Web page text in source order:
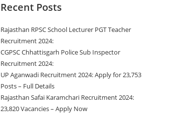
Recent Posts
Rajasthan RPSC School Lecturer PGT Teacher
Recruitment 2024:
CGPSC Chhattisgarh Police Sub Inspector
Recruitment 2024:
UP Aganwadi Recruitment 2024: Apply for 23,753
Posts – Full Details
Rajasthan Safai Karamchari Recruitment 2024:
23,820 Vacancies – Apply Now